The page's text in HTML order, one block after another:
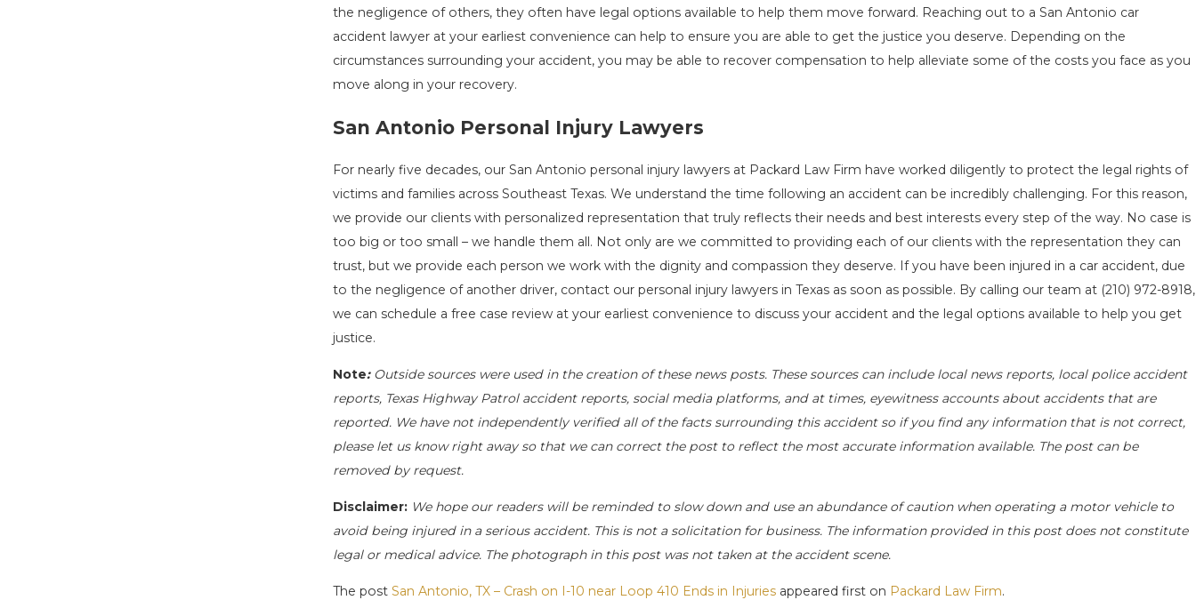
the negligence of others, they often have legal options available to help them move forward. Reaching out to a San Antonio car
accident lawyer at your earliest convenience can help to ensure you are able to get the justice you deserve. Depending on the
circumstances surrounding your accident, you may be able to recover compensation to help alleviate some of the costs you face as you
move along in your recovery.
San Antonio Personal Injury Lawyers
For nearly five decades, our San Antonio personal injury lawyers at Packard Law Firm have worked diligently to protect the legal rights of
victims and families across Southeast Texas. We understand the time following an accident can be incredibly challenging. For this reason,
we provide our clients with personalized representation that truly reflects their needs and best interests every step of the way. No case is
too big or too small – we handle them all. Not only are we committed to providing each of our clients with the representation they can
trust, but we provide each person we work with the dignity and compassion they deserve. If you have been injured in a car accident, due
to the negligence of another driver, contact our personal injury lawyers in Texas as soon as possible. By calling our team at (210) 972-8918,
we can schedule a free case review at your earliest convenience to discuss your accident and the legal options available to help you get
justice.
Note: Outside sources were used in the creation of these news posts. These sources can include local news reports, local police accident
reports, Texas Highway Patrol accident reports, social media platforms, and at times, eyewitness accounts about accidents that are
reported. We have not independently verified all of the facts surrounding this accident so if you find any information that is not correct,
please let us know right away so that we can correct the post to reflect the most accurate information available. The post can be
removed by request.
Disclaimer: We hope our readers will be reminded to slow down and use an abundance of caution when operating a motor vehicle to
avoid being injured in a serious accident. This is not a solicitation for business. The information provided in this post does not constitute
legal or medical advice. The photograph in this post was not taken at the accident scene.
The postSan Antonio, TX – Crash on I-10 near Loop 410 Ends in Injuries appeared first on Packard Law Firm.